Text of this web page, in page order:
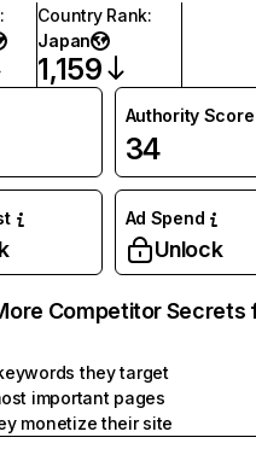
:
Country Rank:
Japan
1,159
Authority Score
34
Ad Spend
Unlock
Competitor Secrets
they target
important pages
monetize their site